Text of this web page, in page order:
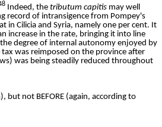
Indeed, the tributum capitis may well
record of intransigence from Pompey's
in Cilicia and Syria, namely one per cent. It
increase in the rate, bringing it into line
degree of internal autonomy enjoyed by
was reimposed on the province after
was being steadily reduced throughout
but not BEFORE (again, according to